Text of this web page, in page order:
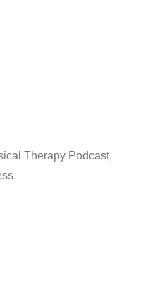
Therapy Podcast,